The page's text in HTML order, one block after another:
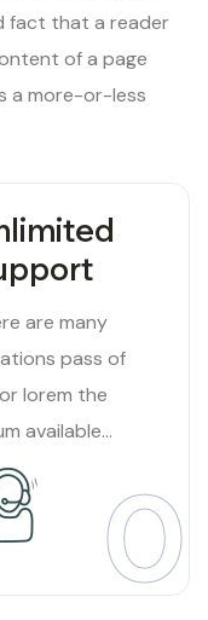
fact that a reader
of a page
a more-or-less
are many
pass of
the
available
Internet